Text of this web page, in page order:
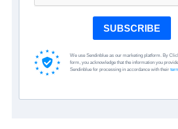
SUBSCRIBE
We use Sendinblue as our marketing platform. By
form, you acknowledge that the information you
Sendinblue for processing in accordance with their